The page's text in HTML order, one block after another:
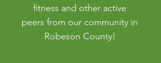
fitness and other active
peers from our community in
Robeson County!